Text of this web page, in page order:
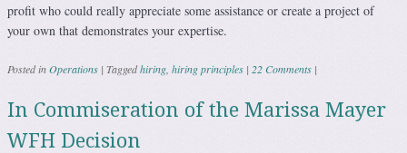
profit who could really appreciate some assistance or create a project of
your own that demonstrates your expertise.
Posted inOperations | Taggedhiring hiring principles | 22 Comments |
In Commiseration of the Marissa Mayer
WFH Decision